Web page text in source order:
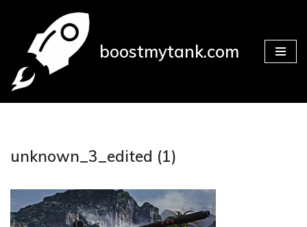
Přeskočit
obsah
boostmytank.com
unknown_3_edited (1)